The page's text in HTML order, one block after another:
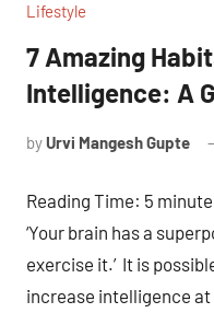
Lifestyle
7 Amazing
Intelligence: A
byUrvi Mangesh Gupte
Reading Time: 5
‘Your brain has a
exercise it.’ It is
increase intelligence